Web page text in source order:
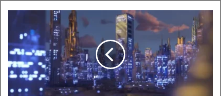
Meeting
Risk
Objectives
In
An
AI-
Infused